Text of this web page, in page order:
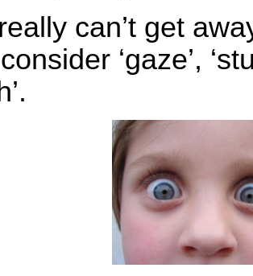
can’t get
consider ‘gaze’,